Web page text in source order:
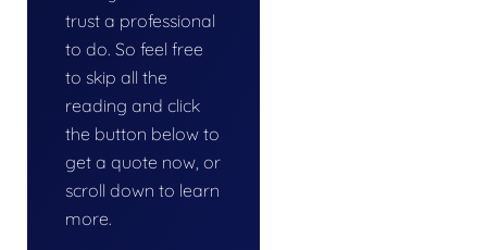
trust a professional
to do. So feel free
to skip all the
reading and click
the button below to
get a quote now, or
scroll down to learn
more.